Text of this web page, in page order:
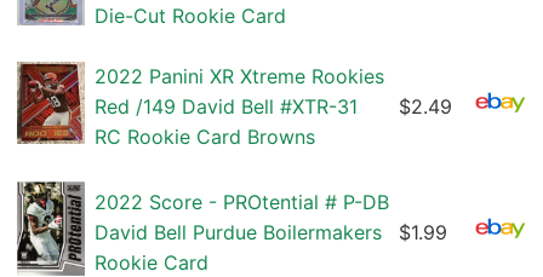
Die-Cut Rookie Card
2022 Panini XR Xtreme Rookies
Red /149 David Bell #XTR-31
RC Rookie Card Browns
$2.49
2022 Score - PROtential # P-DB
David Bell Purdue Boilermakers
Rookie Card
$1.99